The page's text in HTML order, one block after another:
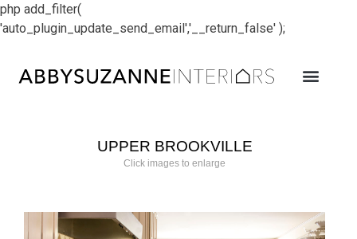
php add_filter(
'auto_plugin_update_send_email','__return_false' );
UPPER BROOKVILLE
Click images to enlarge